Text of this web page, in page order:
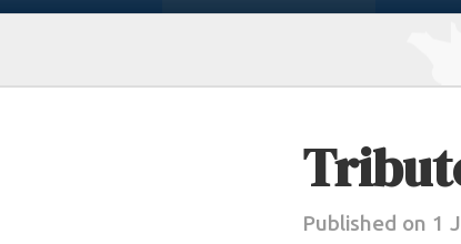
Published on 1